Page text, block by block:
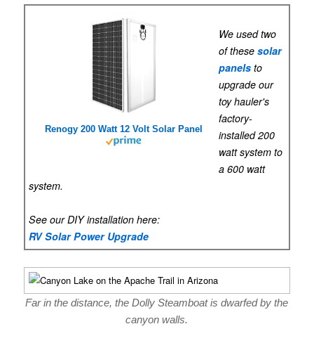
Renogy 200 Watt 12 Volt Solar Panel
We used two
of thesesolar
panels to
upgrade our
toy hauler's
factory-
installed 200
watt system to
a 600 watt
system.
See our DIY installation here:
RV Solar Power Upgrade
Far in the distance, the Dolly Steamboat is dwarfed by the
canyon walls.